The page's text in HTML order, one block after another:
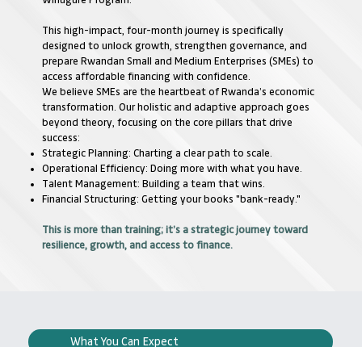
This high-impact, four-month journey is specifically
designed to unlock growth, strengthen governance, and
prepare Rwandan Small and Medium Enterprises (SMEs) to
access affordable financing with confidence.
We believe SMEs are the heartbeat of Rwanda’s economic
transformation. Our holistic and adaptive approach goes
beyond theory, focusing on the core pillars that drive
success:
Strategic Planning: Charting a clear path to scale.
Operational Efficiency: Doing more with what you have.
Talent Management: Building a team that wins.
Financial Structuring: Getting your books "bank-ready."
This is more than training; it’s a strategic journey toward
resilience, growth, and access to finance.
What You Can Expect